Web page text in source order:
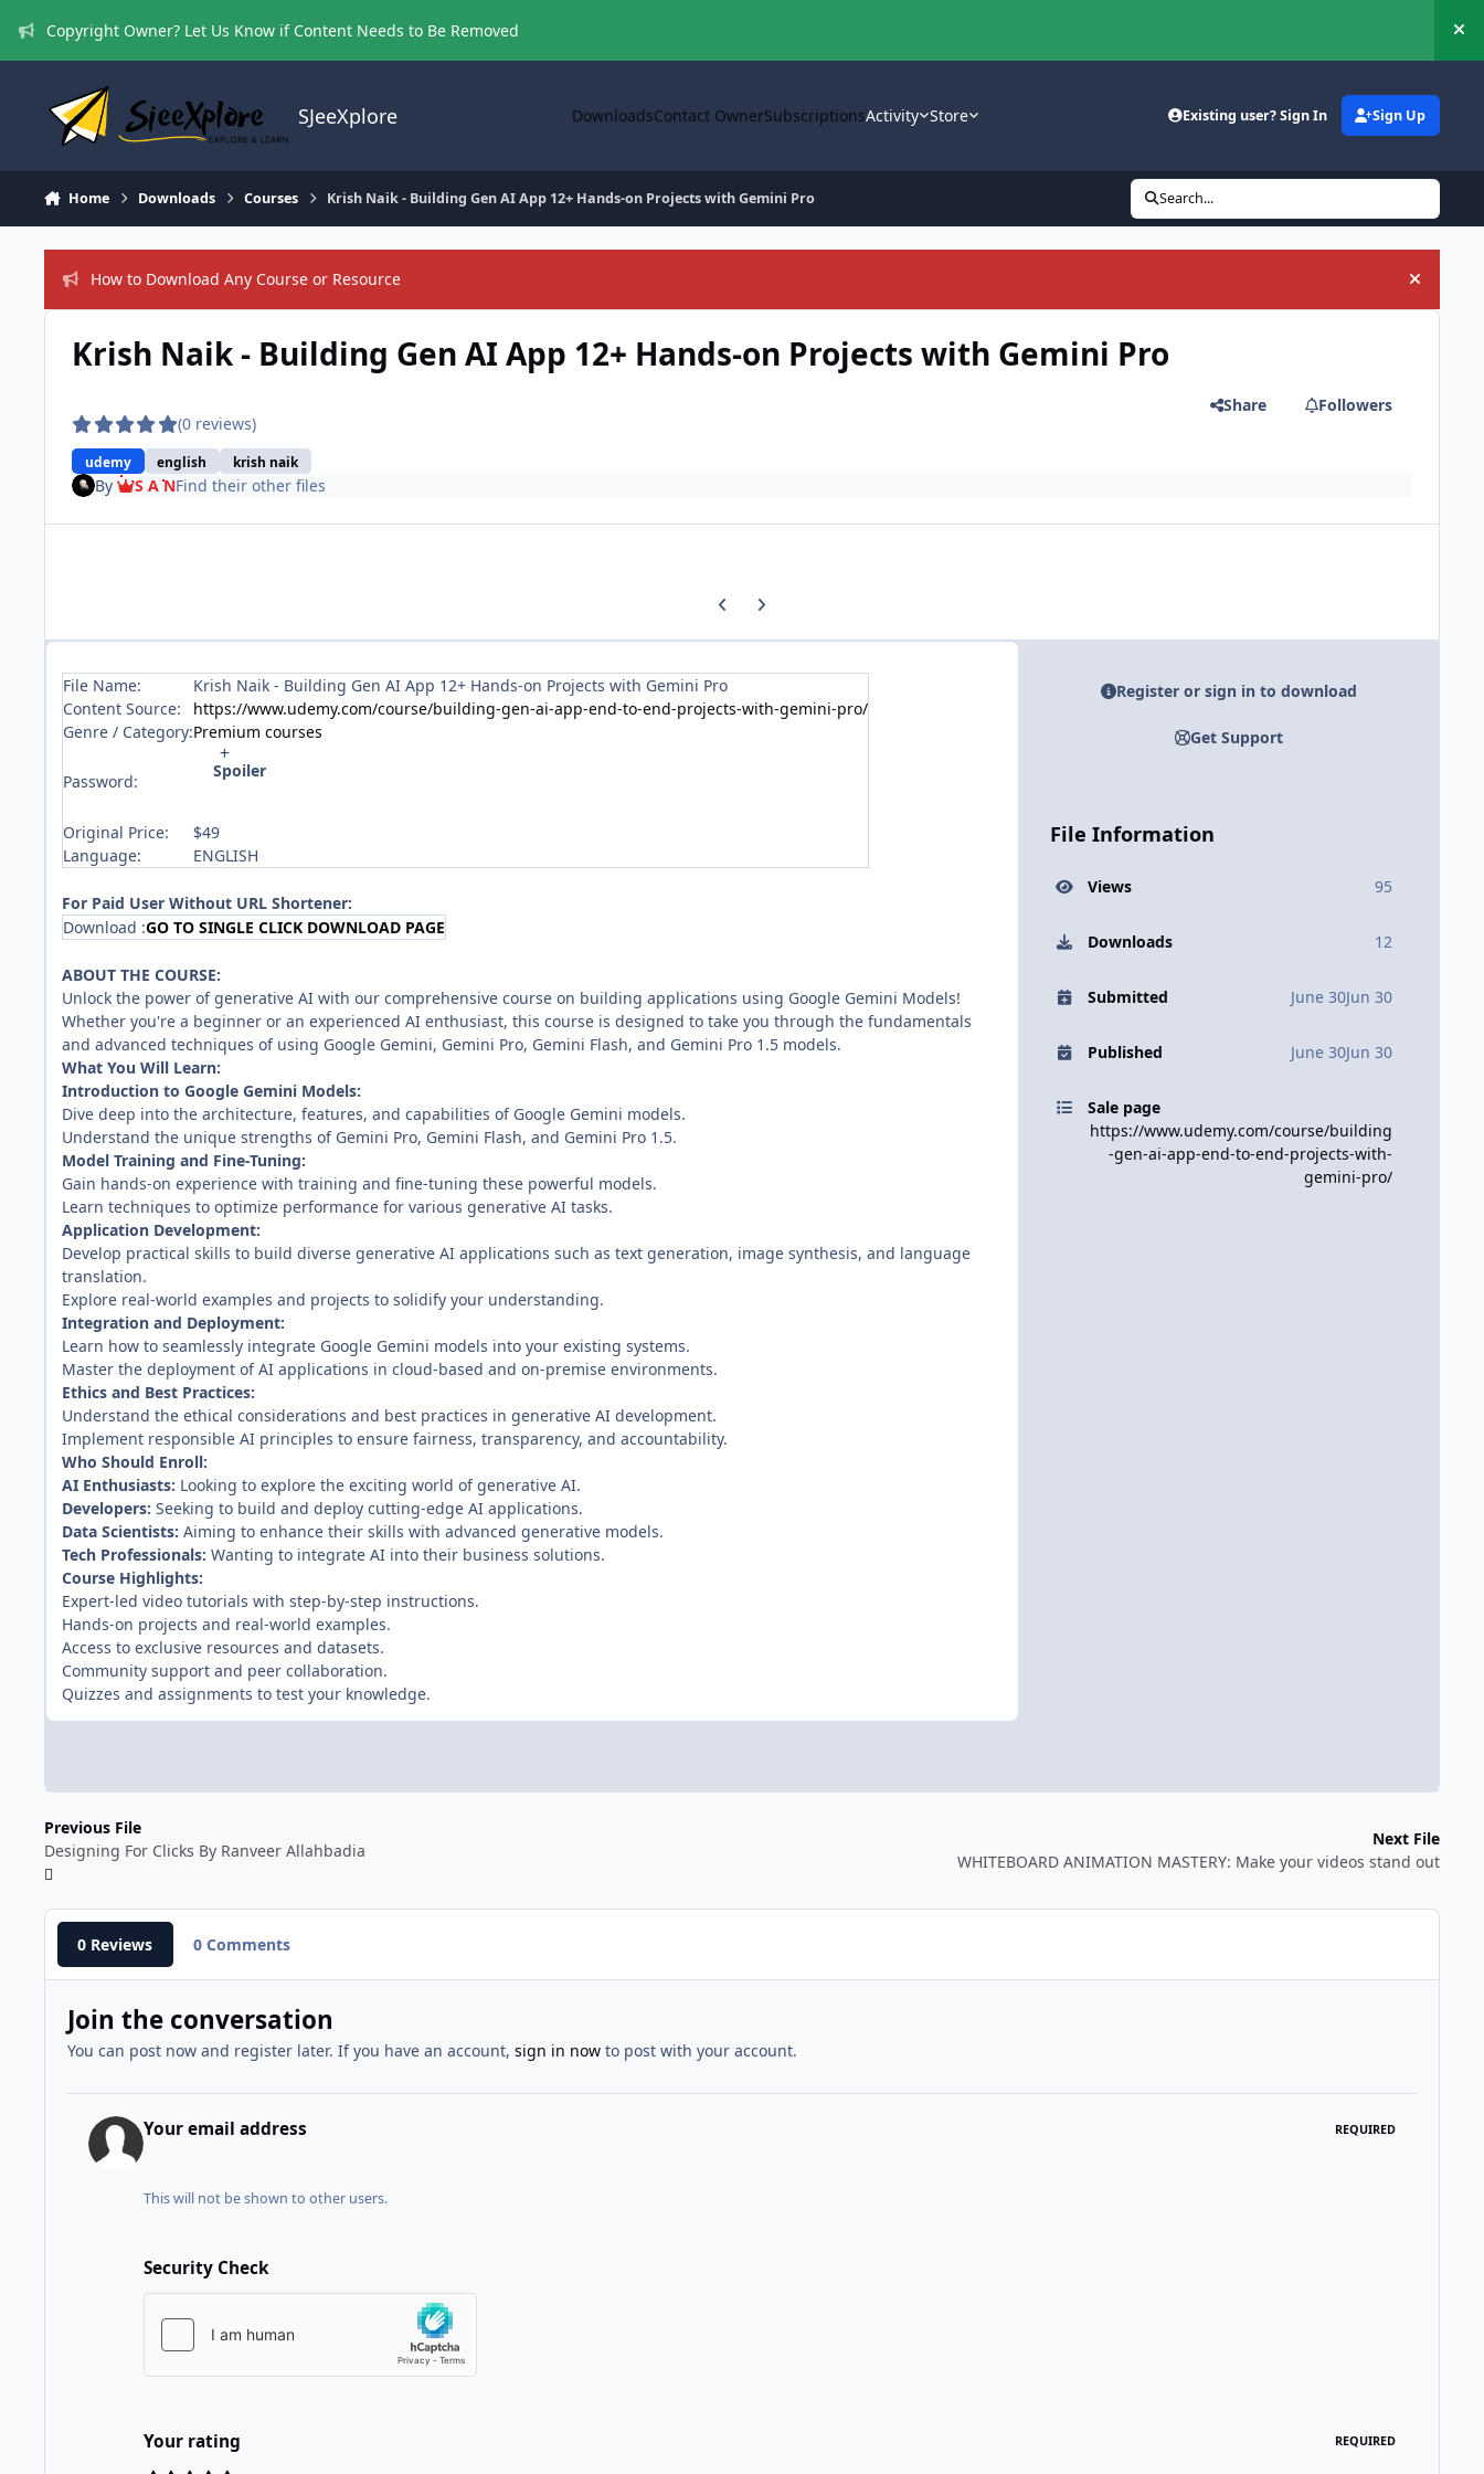
Copyright Owner? Let Us Know if Content Needs to Be Removed
SJeeXplore DownloadsContact OwnerSubscriptionsActivity Store Existing user? Sign In Sign Up
Home Downloads Courses Krish Naik - Building Gen AI App 12+ Hands-on Projects with Gemini Pro Search...
How to Download Any Course or Resource Hide
Krish Naik - Building Gen AI App 12+ Hands-on Projects with Gemini Pro
(0 reviews)
udemy english krish naik
Share Followers
By S A NFind their other files
Previous carousel slide
Next carousel slide
File Name:
Krish Naik - Building Gen AI App 12+ Hands-on Projects with Gemini Pro
Content Source:
https://www.udemy.com/course/building-gen-ai-app-end-to-end-projects-with-gemini-pro/
Genre / Category:Premium courses
Password:
Spoiler
Original Price:
$49
Language:
ENGLISH
For Paid User Without URL Shortener:
Download :GO TO SINGLE CLICK DOWNLOAD PAGE
ABOUT THE COURSE:
Unlock the power of generative AI with our comprehensive course on building applications using Google Gemini Models!
Whether you're a beginner or an experienced AI enthusiast, this course is designed to take you through the fundamentals
and advanced techniques of using Google Gemini, Gemini Pro, Gemini Flash, and Gemini Pro 1.5 models.
What You Will Learn:
Introduction to Google Gemini Models:
Dive deep into the architecture, features, and capabilities of Google Gemini models.
Understand the unique strengths of Gemini Pro, Gemini Flash, and Gemini Pro 1.5.
Model Training and Fine-Tuning:
Gain hands-on experience with training and fine-tuning these powerful models.
Learn techniques to optimize performance for various generative AI tasks.
Application Development:
Develop practical skills to build diverse generative AI applications such as text generation, image synthesis, and language
translation.
Explore real-world examples and projects to solidify your understanding.
Integration and Deployment:
Learn how to seamlessly integrate Google Gemini models into your existing systems.
Master the deployment of AI applications in cloud-based and on-premise environments.
Ethics and Best Practices:
Understand the ethical considerations and best practices in generative AI development.
Implement responsible AI principles to ensure fairness, transparency, and accountability.
Who Should Enroll:
AI Enthusiasts: Looking to explore the exciting world of generative AI.
Developers: Seeking to build and deploy cutting-edge AI applications.
Data Scientists: Aiming to enhance their skills with advanced generative models.
Tech Professionals: Wanting to integrate AI into their business solutions.
Course Highlights:
Expert-led video tutorials with step-by-step instructions.
Hands-on projects and real-world examples.
Access to exclusive resources and datasets.
Community support and peer collaboration.
Quizzes and assignments to test your knowledge.
Register or sign in to download
Get Support
File Information
Views 95
Downloads 12
Submitted June 30Jun 30
Published June 30Jun 30
Sale page
https://www.udemy.com/course/building
-gen-ai-app-end-to-end-projects-with-
gemini-pro/
Previous File
Designing For Clicks By Ranveer Allahbadia
Next File
WHITEBOARD ANIMATION MASTERY: Make your videos stand out
0 Reviews 0 Comments
Join the conversation
You can post now and register later. If you have an account, sign in nowto post with your account.
Your email address REQUIRED
This will not be shown to other users.
Security Check
Your rating REQUIRED